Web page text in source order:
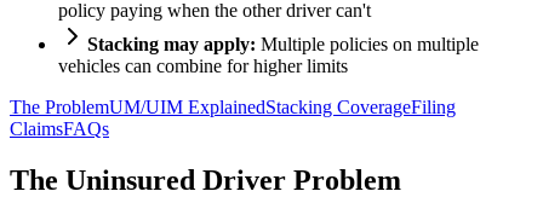
policy paying when the other driver can't
Stacking may apply: Multiple policies on multiple
vehicles can combine for higher limits
The ProblemUM/UIM ExplainedStacking CoverageFiling
ClaimsFAQs
The Uninsured Driver Problem